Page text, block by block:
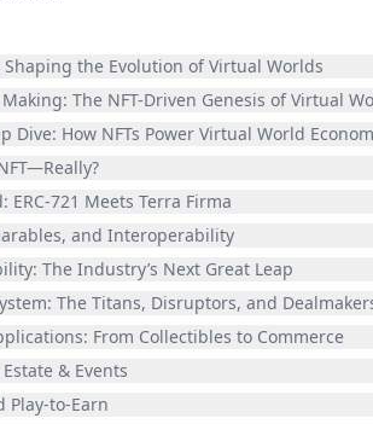
Shaping the Evolution of Virtual Worlds
The NFT-Driven Genesis of Virtual
Dive: How NFTs Power Virtual World
ERC-721 Meets Terra Firma
and Interoperability
The Industry’s Next Great Leap
The Titans, Disruptors, and
From Collectibles to Commerce
& Events
Play-to-Earn